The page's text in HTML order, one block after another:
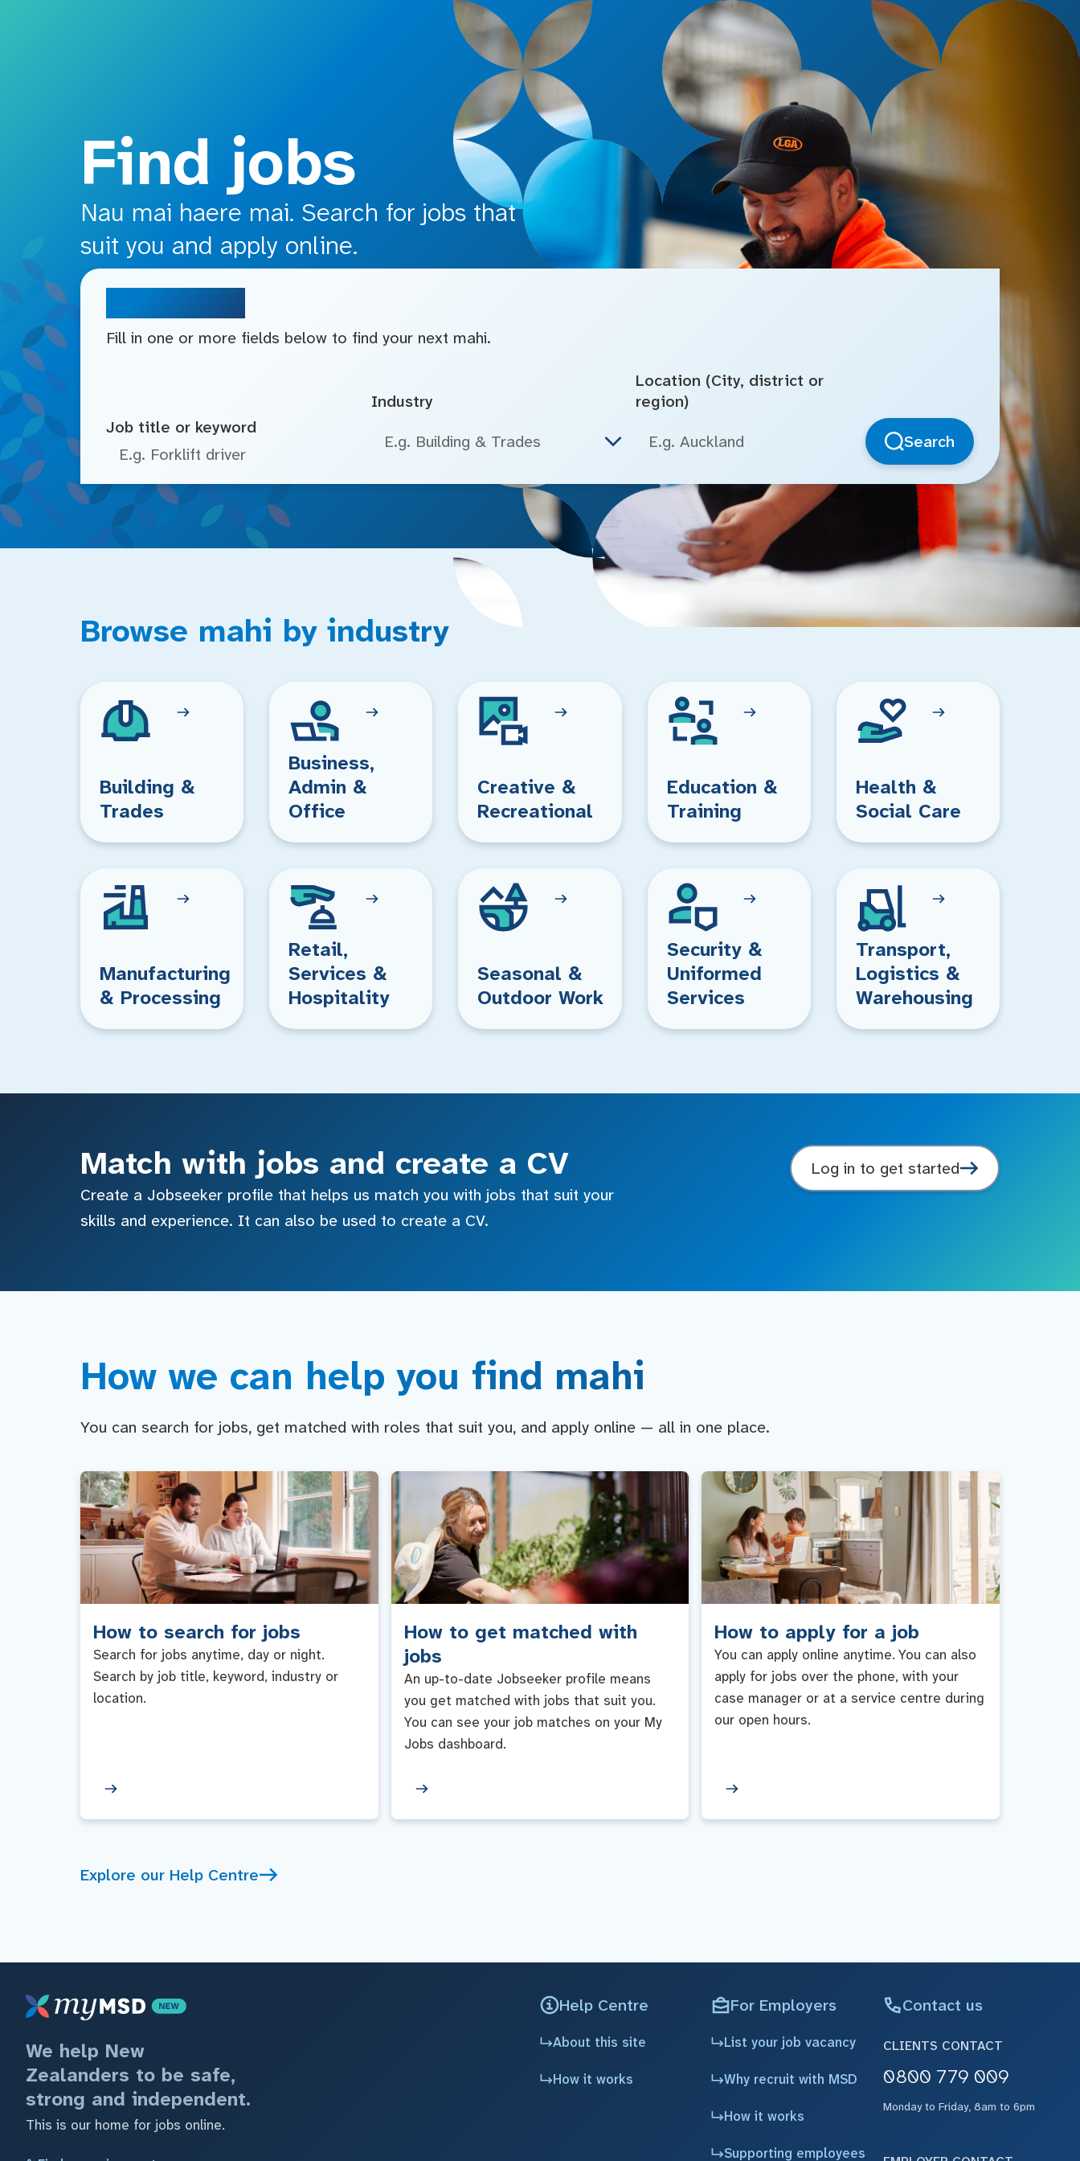
Find jobs
Nau mai haere mai. Search for jobs that
suit you and apply online.
Fill in one or more fields below to find your next mahi.
Job title or keyword
Industry
E.g. Building & Trades
Location (City, district or
region)
Search
Browse mahi by industry
Building &
Trades
Business,
Admin &
Office
Creative &
Recreational
Education &
Training
Health &
Social Care
Manufacturing
& Processing
Retail,
Services &
Hospitality
Seasonal &
Outdoor Work
Security &
Uniformed
Services
Transport,
Logistics &
Warehousing
Match with jobs and create a CV
Create a Jobseeker profile that helps us match you with jobs that suit your
skills and experience. It can also be used to create a CV.
Log in to get started
How we can help you find mahi
You can search for jobs, get matched with roles that suit you, and apply online — all in one place.
How to search for jobs
Search for jobs anytime, day or night.
Search by job title, keyword, industry or
location.
How to get matched with
jobs
An up-to-date Jobseeker profile means
you get matched with jobs that suit you.
You can see your job matches on your My
Jobs dashboard.
How to apply for a job
You can apply online anytime. You can also
apply for jobs over the phone, with your
case manager or at a service centre during
our open hours.
Explore our Help Centre
We help New
Zealanders to be safe,
strong and independent.
This is our home for jobs online.
Help Centre
About this site
How it works
For Employers
List your job vacancy
Why recruit with MSD
How it works
Supporting employees
Contact us
CLIENTS CONTACT
0800 779 009
Monday to Friday, 8am to 6pm